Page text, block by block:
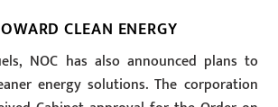
CLEAN ENERGY
NOC has also announced plans to
energy solutions. The corporation